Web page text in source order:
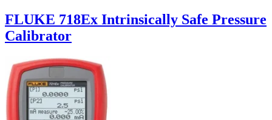
FLUKE 718Ex Intrinsically Safe Pressure
Calibrator